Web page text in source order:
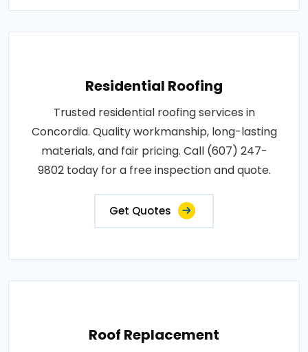
Residential Roofing
Trusted residential roofing services in
Concordia. Quality workmanship, long-lasting
materials, and fair pricing. Call (607) 247-
9802 today for a free inspection and quote.
Get Quotes
Roof Replacement